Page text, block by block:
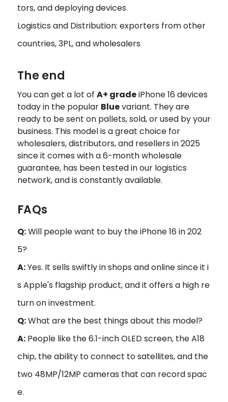
tors, and deploying devices
Logistics and Distribution: exporters from other
countries, 3PL, and wholesalers
The end
You can get a lot of A+ gradeiPhone 16 devices
today in the popular Bluevariant. They are
ready to be sent on pallets, sold, or used by your
business. This model is a great choice for
wholesalers, distributors, and resellers in 2025
since it comes with a 6-month wholesale
guarantee, has been tested in our logistics
network, and is constantly available.
FAQs
Q:Will people want to buy the iPhone 16 in 202
5?
A:Yes. It sells swiftly in shops and online since it i
s Apple's flagship product, and it offers a high re
turn on investment.
Q:What are the best things about this model?
A: People like the 6.1-inch OLED screen, the A18
chip, the ability to connect to satellites, and the
two 48MP/12MP cameras that can record spac
e.